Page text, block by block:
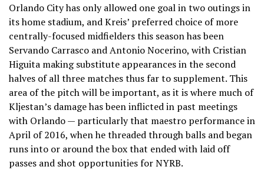
Orlando City has only allowed one goal in two outings in
its home stadium, and Kreis’ preferred choice of more
centrally-focused midfielders this season has been
Servando Carrasco and Antonio Nocerino, with Cristian
Higuita making substitute appearances in the second
halves of all three matches thus far to supplement. This
area of the pitch will be important, as it is where much of
Kljestan’s damage has been inflicted in past meetings
with Orlando — particularly that maestro performance in
April of 2016, when he threaded through balls and began
runs into or around the box that ended with laid off
passes and shot opportunities for NYRB.